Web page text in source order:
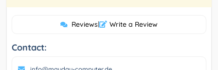
Reviews| Write a Review
Contact: